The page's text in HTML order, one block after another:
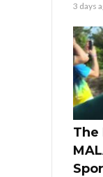
3 days
The